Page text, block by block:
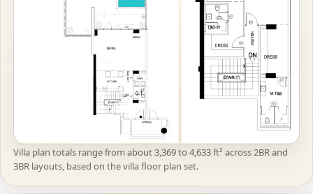
Villa plan totals range from about 3,369 to 4,633 ft² across 2BR and
3BR layouts, based on the villa floor plan set.